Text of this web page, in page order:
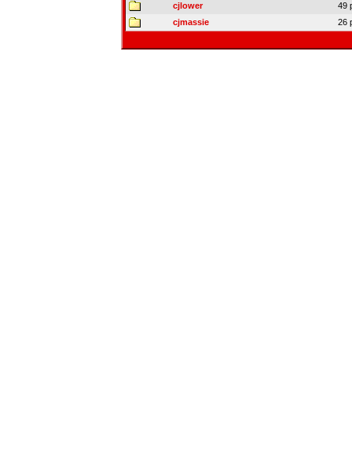
cjlower
49
cjmassie
26